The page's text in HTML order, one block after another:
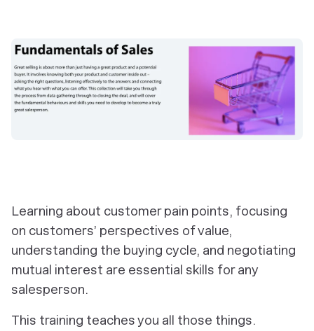
Learning about customer pain points, focusing
on customers’ perspectives of value,
understanding the buying cycle, and negotiating
mutual interest are essential skills for any
salesperson.
This training teaches you all those things.